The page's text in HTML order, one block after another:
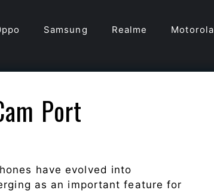
Samsung Realme Motorola
Port
have evolved into
as an important feature for